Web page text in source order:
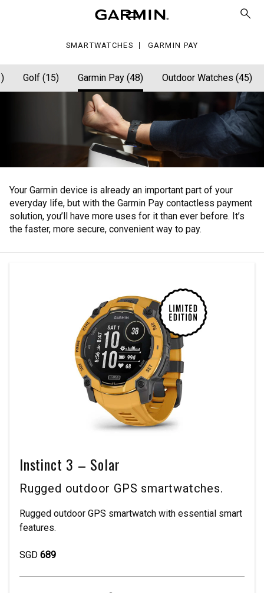
SMARTWATCHES GARMIN PAY
Golf (15) Garmin Pay (48) Outdoor Watches (45)
Your Garmin device is already an important part of your
everyday life, but with the Garmin Pay contactless payment
solution, you’ll have more uses for it than ever before. It’s
the faster, more secure, convenient way to pay.
Instinct 3 – Solar
Rugged outdoor GPS smartwatches.
Rugged outdoor GPS smartwatch with essential smart
features.
SGD 689